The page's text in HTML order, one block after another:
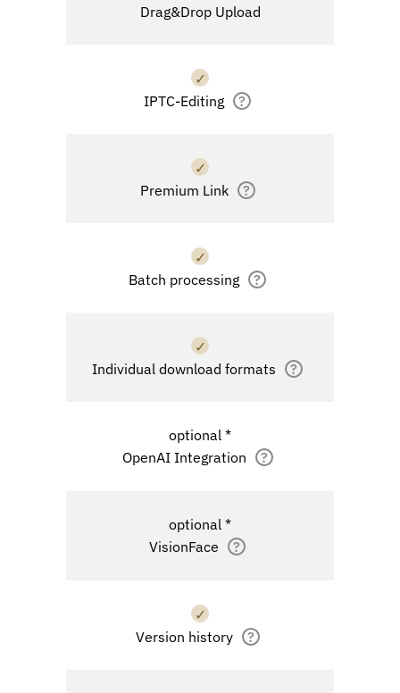
Drag&Drop Upload
✓
IPTC-Editing
?
✓
Premium Link
?
✓
Batch processing
?
✓
Individual download formats
?
optional *
OpenAI Integration
?
optional *
VisionFace
?
✓
Version history
?